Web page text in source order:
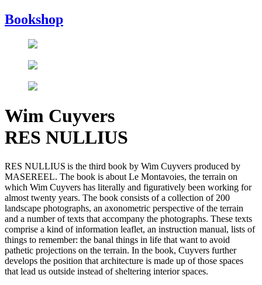
Bookshop
Wim Cuyvers
RES NULLIUS
RES NULLIUS is the third book by Wim Cuyvers produced by
MASEREEL. The book is about Le Montavoies, the terrain on
which Wim Cuyvers has literally and figuratively been working for
almost twenty years. The book consists of a collection of 200
landscape photographs, an axonometric perspective of the terrain
and a number of texts that accompany the photographs. These texts
comprise a kind of information leaflet, an instruction manual, lists of
things to remember: the banal things in life that want to avoid
pathetic projections on the terrain. In the book, Cuyvers further
develops the position that architecture is made up of those spaces
that lead us outside instead of sheltering interior spaces.